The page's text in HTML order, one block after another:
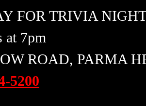
FOR TRIVIA
at 7pm
ROAD, PARMA
5200